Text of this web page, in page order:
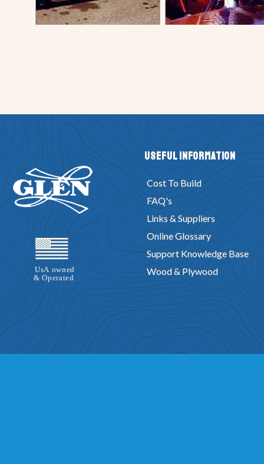
Useful Information
Cost To Build
FAQ's
Links & Suppliers
Online Glossary
Support Knowledge Base
Wood & Plywood